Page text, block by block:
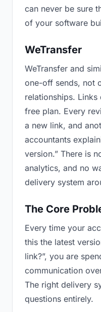
can never be sure
of your software
WeTransfer
WeTransfer and
one-off sends, not
relationships.
free plan. Every
a new link, and
accountants
version.” There is
analytics, and no
delivery system
The Core
Every time your
this the latest
link?”, you are
communication
The right delivery
questions entirely.